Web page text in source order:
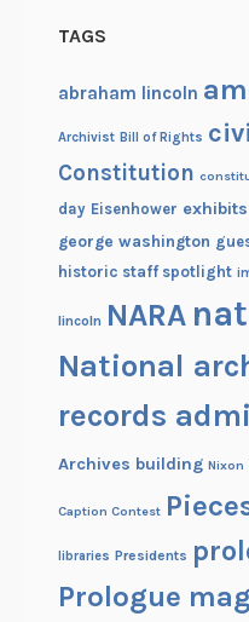
TAGS
abraham lincoln
Archivist Bill of Rights
Constitution
day Eisenhower exhibits
george washington
historic staff spotlight
lincoln NARA
National
records
Archives building Nixon
Caption Contest
libraries Presidents
Prologue